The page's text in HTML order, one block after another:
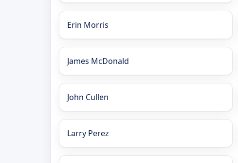
Erin Morris
James McDonald
John Cullen
Larry Perez